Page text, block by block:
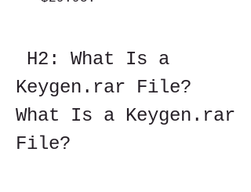
Keygen.rar File?
What Is a Keygen.rar
File?